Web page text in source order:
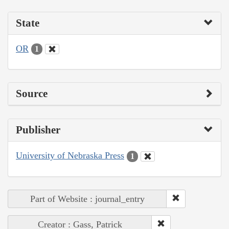
State
OR 1
Source
Publisher
University of Nebraska Press 1
Part of Website : journal_entry
Creator : Gass, Patrick